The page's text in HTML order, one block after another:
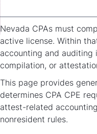
Nevada CPAs must
active license. Within
accounting and
compilation, or
This page provides
determines CPA CPE
attest-related
nonresident rules.